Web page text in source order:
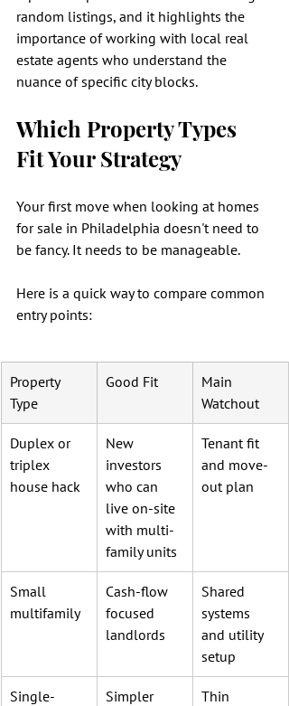
random listings, and it highlights the
importance of working with local real
estate agents who understand the
nuance of specific city blocks.
Which Property Types
Fit Your Strategy
Your first move when looking at homes
for sale in Philadelphia doesn't need to
be fancy. It needs to be manageable.
Here is a quick way to compare common
entry points:
Property
Type
Good Fit
Main
Watchout
Duplex or
triplex
house hack
New
investors
who can
live on-site
with multi-
family units
Tenant fit
and move-
out plan
Small
multifamily
Cash-flow
focused
landlords
Shared
systems
and utility
setup
Single-
Simpler
Thin